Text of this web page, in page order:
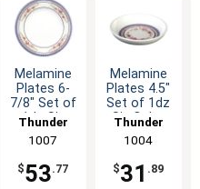
Melamine
Plates 6-
7/8" Set of
1dz Six
Options
Thunder
Group
1007
$53.77
Melamine
Plates 4.5"
Set of 1dz
Six Color
Thunder
Group
1004
$31 .89